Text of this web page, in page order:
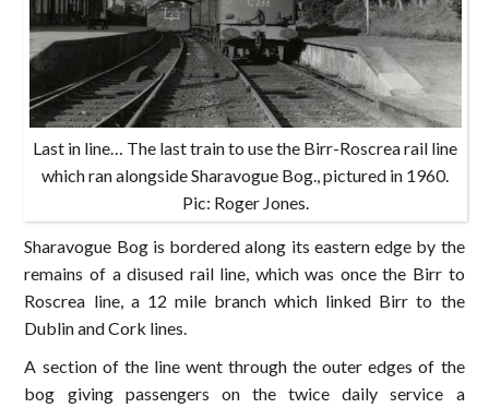
Last in line… The last train to use the Birr-Roscrea rail line
which ran alongside Sharavogue Bog., pictured in 1960.
Pic: Roger Jones.
Sharavogue Bog is bordered along its eastern edge by the
remains of a disused rail line, which was once the Birr to
Roscrea line, a 12 mile branch which linked Birr to the
Dublin and Cork lines.
A section of the line went through the outer edges of the
bog giving passengers on the twice daily service a